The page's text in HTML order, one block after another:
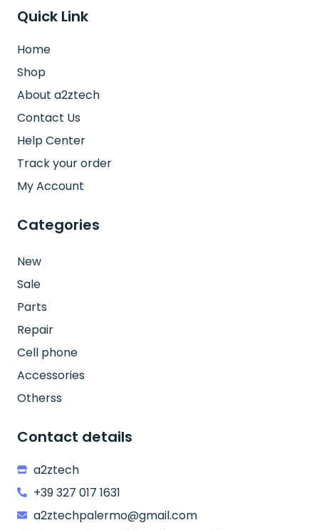
Quick Link
Home
Shop
About a2ztech
Contact Us
Help Center
Track your order
My Account
Categories
New
Sale
Parts
Repair
Cell phone
Accessories
Otherss
Contact details
a2ztech
+39 327 017 1631
a2ztechpalermo@gmail.com